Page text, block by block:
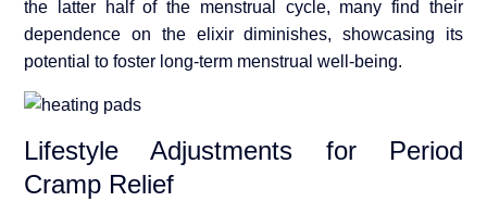
the latter half of the menstrual cycle, many find their
dependence on the elixir diminishes, showcasing its
potential to foster long-term menstrual well-being.
Lifestyle Adjustments for Period
Cramp Relief